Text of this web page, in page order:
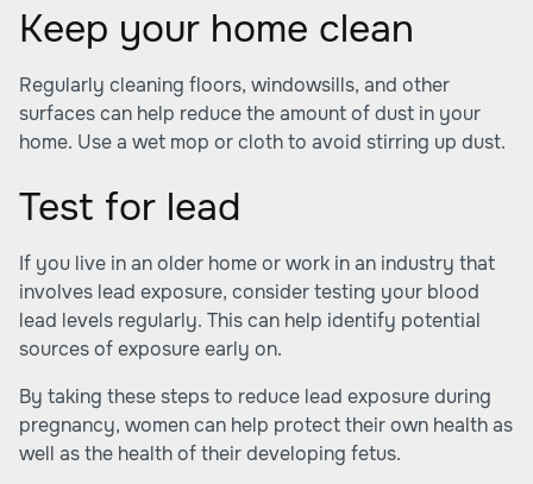
Keep your home clean
Regularly cleaning floors, windowsills, and other
surfaces can help reduce the amount of dust in your
home. Use a wet mop or cloth to avoid stirring up dust.
Test for lead
If you live in an older home or work in an industry that
involves lead exposure, consider testing your blood
lead levels regularly. This can help identify potential
sources of exposure early on.
By taking these steps to reduce lead exposure during
pregnancy, women can help protect their own health as
well as the health of their developing fetus.